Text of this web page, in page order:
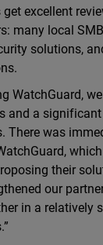
excellent
many local
solutions,
WatchGuard,
and a
There was
their
our
in a relatively